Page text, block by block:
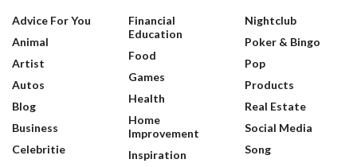
Advice For You
Animal
Artist
Autos
Blog
Business
Celebritie
Financial
Education
Food
Games
Health
Home
Improvement
Inspiration
Nightclub
Poker & Bingo
Pop
Products
Real Estate
Social Media
Song